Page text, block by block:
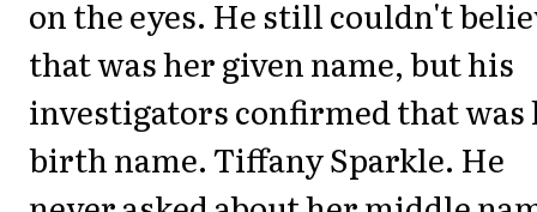
on the eyes. He still couldn't
that was her given name, but his
investigators confirmed that was
birth name. Tiffany Sparkle. He